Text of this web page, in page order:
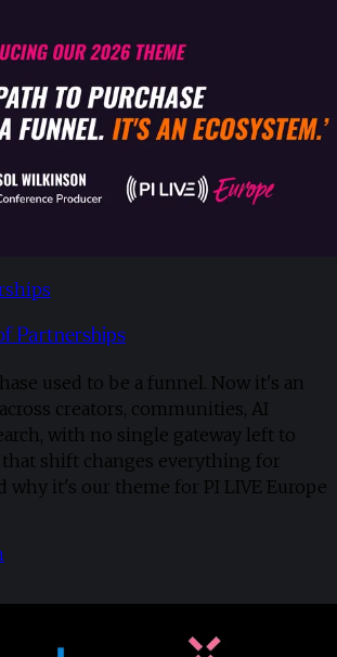
Partnerships
used to be a funnel. Now it's an
creators, communities, AI
with no single gateway left to
that shift changes everything for
why it's our theme for PI LIVE Europe